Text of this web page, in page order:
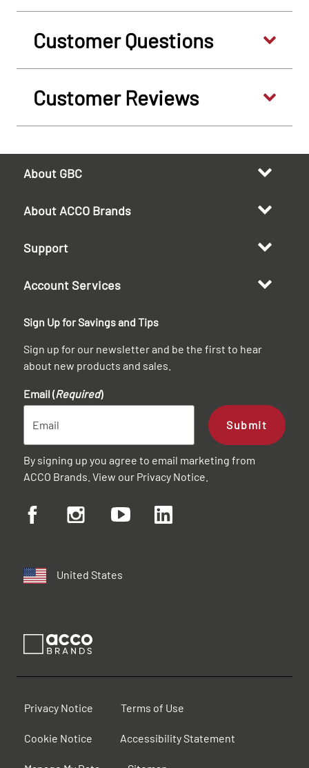
Customer Questions
Customer Reviews
About GBC
About ACCO Brands
Support
Account Services
Sign Up for Savings and Tips
Sign up for our newsletter and be the first to hear
about new products and sales.
Email (Required)
Submit
By signing up you agree to email marketing from
ACCO Brands. View our Privacy Notice
United States
Privacy Notice Terms of Use
Cookie Notice Accessibility Statement